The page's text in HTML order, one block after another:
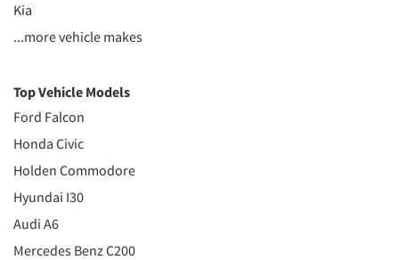
Kia
...more vehicle makes
Top Vehicle Models
Ford Falcon
Honda Civic
Holden Commodore
Hyundai I30
Audi A6
Mercedes Benz C200